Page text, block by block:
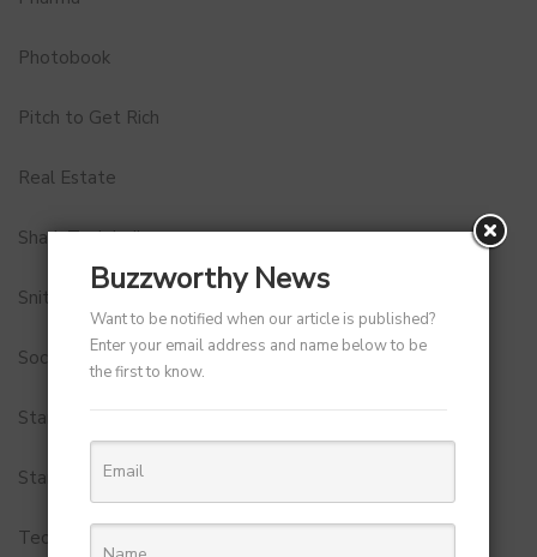
Photobook
Pitch to Get Rich
Real Estate
Shark Tank India
Snitch
Social Media
StartUp Tools
Startups
Technology
Buzzworthy News
Want to be notified when our article is published?
Enter your email address and name below to be
the first to know.